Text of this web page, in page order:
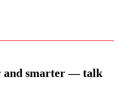
and smarter — talk